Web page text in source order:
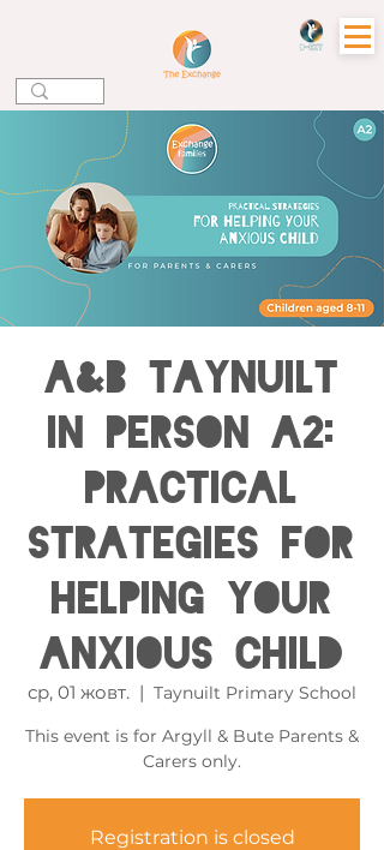
A&B TAYNUILT
IN PERSON A2:
Practical
Strategies for
Helping your
Anxious Child
ср, 01 жовт.
  |
Taynuilt Primary School
This event is for Argyll & Bute Parents &
Carers only.
Registration is closed